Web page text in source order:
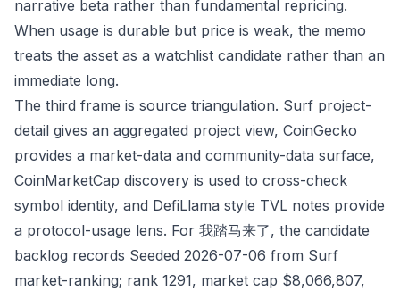
narrative beta rather than fundamental repricing.
When usage is durable but price is weak, the memo
treats the asset as a watchlist candidate rather than an
immediate long.
The third frame is source triangulation. Surf project-
detail gives an aggregated project view, CoinGecko
provides a market-data and community-data surface,
CoinMarketCap discovery is used to cross-check
symbol identity, and DefiLlama style TVL notes provide
a protocol-usage lens. For 我踏马来了, the candidate
backlog records Seeded 2026-07-06 from Surf
market-ranking; rank 1291, market cap $8,066,807,